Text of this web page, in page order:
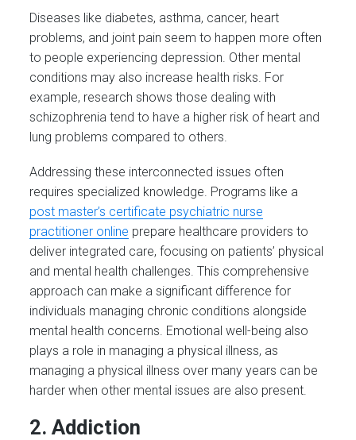
Diseases like diabetes, asthma, cancer, heart
problems, and joint pain seem to happen more often
to people experiencing depression. Other mental
conditions may also increase health risks. For
example, research shows those dealing with
schizophrenia tend to have a higher risk of heart and
lung problems compared to others.
Addressing these interconnected issues often
requires specialized knowledge. Programs like a
post master’s certificate psychiatric nurse
practitioner online prepare healthcare providers to
deliver integrated care, focusing on patients’ physical
and mental health challenges. This comprehensive
approach can make a significant difference for
individuals managing chronic conditions alongside
mental health concerns. Emotional well-being also
plays a role in managing a physical illness, as
managing a physical illness over many years can be
harder when other mental issues are also present.
2. Addiction